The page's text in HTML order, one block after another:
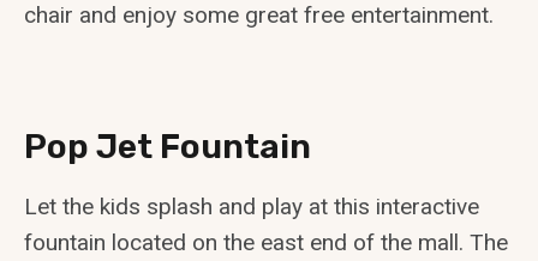
chair and enjoy some great free entertainment.
Pop Jet Fountain
Let the kids splash and play at this interactive
fountain located on the east end of the mall. The